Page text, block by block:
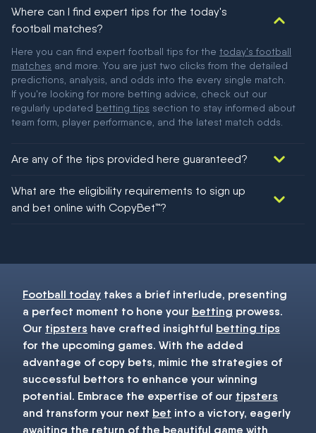
Where can I find expert tips for the today's
football matches?
Here you can find expert football tips for the today's football
matches and more. You are just two clicks from the detailed
predictions, analysis, and odds into the every single match.
If you're looking for more betting advice, check out our
regularly updated betting tips section to stay informed about
team form, player performance, and the latest match odds.
Are any of the tips provided here guaranteed?
football!
What are the eligibility requirements to sign up
and bet online with CopyBet™?
Football today takes a brief interlude, presenting
a perfect moment to hone your betting prowess.
Our tipsters have crafted insightful betting tips
for the upcoming games. With the added
advantage of copy bets, mimic the strategies of
successful bettors to enhance your winning
potential. Embrace the expertise of our tipsters
and transform your next bet into a victory, eagerly
awaiting the return of the beautiful game with